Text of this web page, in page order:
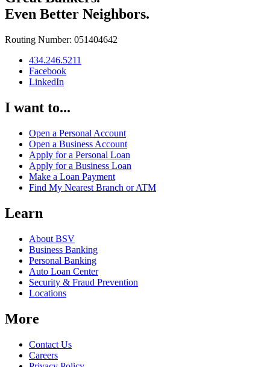
Even Better Neighbors.
Routing Number: 051404642
434.246.5211
Facebook
LinkedIn
I want to...
Open a Personal Account
Open a Business Account
Apply for a Personal Loan
Apply for a Business Loan
Make a Loan Payment
Find My Nearest Branch or ATM
Learn
About BSV
Business Banking
Personal Banking
Auto Loan Center
Security & Fraud Prevention
Locations
More
Contact Us
Careers